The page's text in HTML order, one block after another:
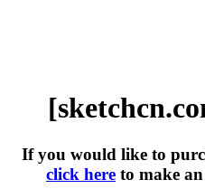
If you would like to
click here to make